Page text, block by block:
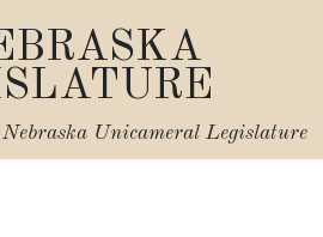
Nebraska Unicameral Legislature